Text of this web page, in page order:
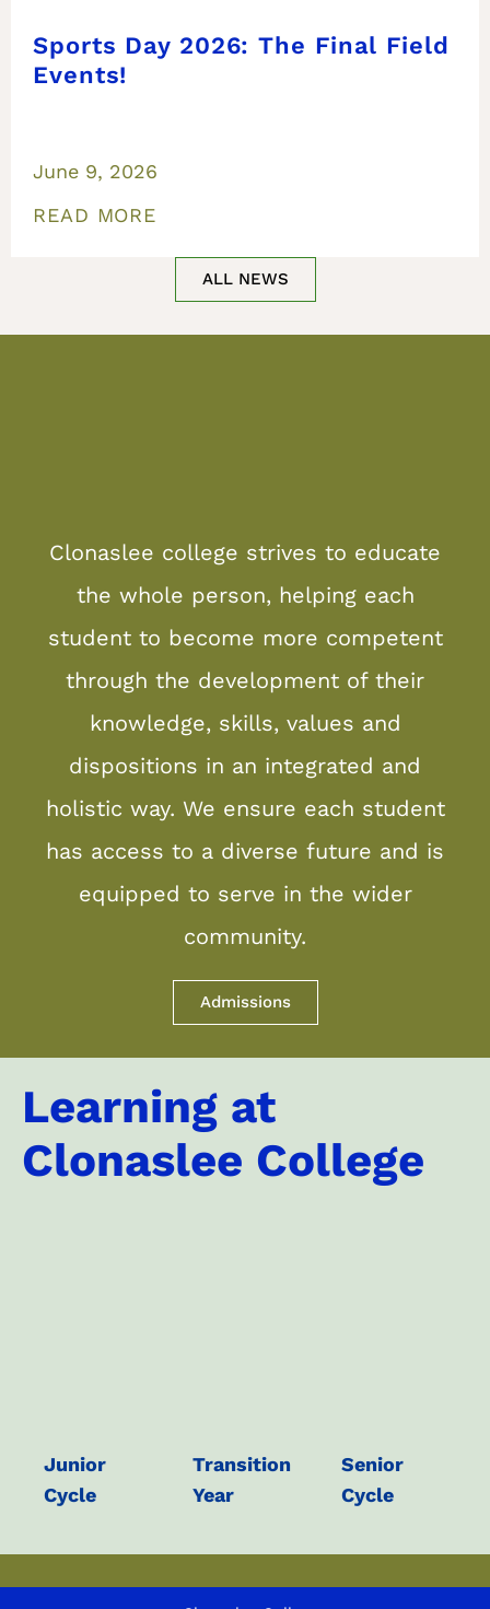
Sports Day 2026: The Final Field
Events!
June 9, 2026
READ MORE
ALL NEWS
Clonaslee college strives to educate
the whole person, helping each
student to become more competent
through the development of their
knowledge, skills, values and
dispositions in an integrated and
holistic way. We ensure each student
has access to a diverse future and is
equipped to serve in the wider
community.
Admissions
Learning at
Clonaslee College
Junior
Cycle
Transition
Year
Senior
Cycle